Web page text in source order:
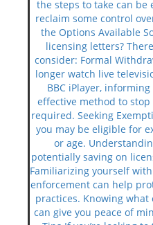
the steps to take can be
reclaim some control
the Options Available
licensing letters?
consider: Formal
longer watch live
BBC iPlayer,
effective method to
required. Seeking
you may be eligible for
or age.
potentially saving on
Familiarizing yourself
enforcement can help
practices. Knowing
can give you peace of